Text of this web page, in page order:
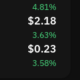
4.81%
$2.18
3.63%
$0.23
3.58%